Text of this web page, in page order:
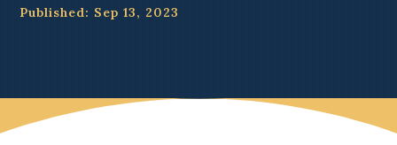
Published: Sep 13, 2023